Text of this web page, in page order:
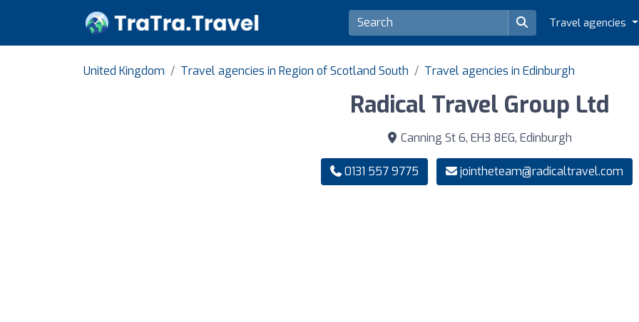
Travel agencies
United Kingdom Travel agencies in Region of Scotland South Travel agencies in Edinburgh
Radical Travel Group Ltd
Canning St 6, EH3 8EG, Edinburgh
0131 557 9775 jointheteam@radicaltravel.com